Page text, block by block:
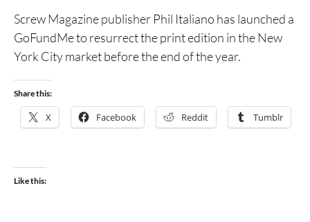
Screw Magazine publisher Phil Italiano has launched a
GoFundMe to resurrect the print edition in the New
York City market before the end of the year.
Share this:
X Facebook Reddit Tumblr
Like this: